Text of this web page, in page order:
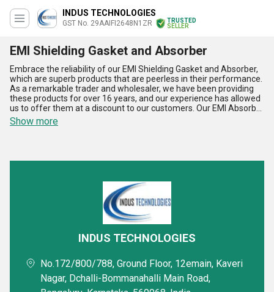
INDUS TECHNOLOGIES
GST No. 29AAIFI2648N1ZR
TRUSTED
SELLER
EMI Shielding Gasket and Absorber
Embrace the reliability of our EMI Shielding Gasket and Absorber,
which are superb products that are peerless in their performance.
As a remarkable trader and wholesaler, we have been providing
these products for over 16 years, and our experience has allowed
us to offer them at a discount to our customers. Our EMI Absorber
and EMI Shielding Gasket are designed to provide exceptional
protection against electromagnetic interference, making them
advantages and features of our EMI Shielding Gasket and
Absorber include their high-quality construction, excellent
durability, and superior performance. They are also easy to install
and maintain, making them a cost-effective solution for your EMI
Show more
INDUS TECHNOLOGIES
No.172/800/788, Ground Floor, 12emain, Kaveri
Nagar, Dchalli-Bommanahalli Main Road,